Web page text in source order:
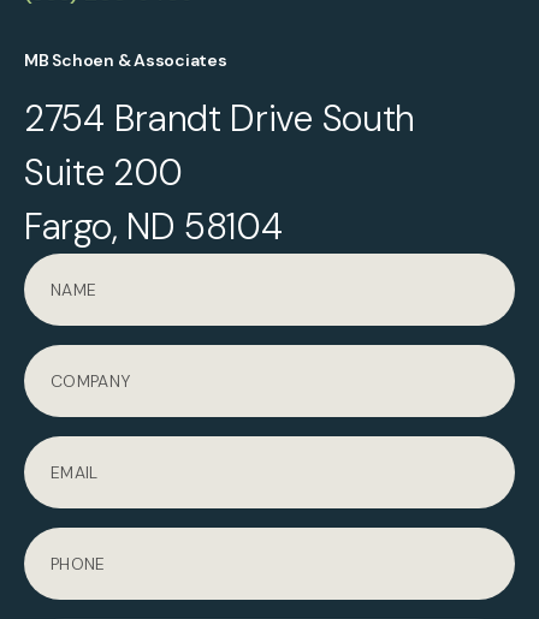
MB Schoen & Associates
2754 Brandt Drive South
Suite 200
Fargo, ND 58104